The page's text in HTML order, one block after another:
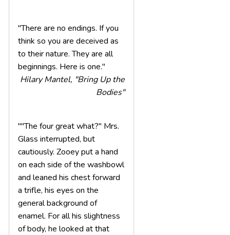
"There are no endings. If you
think so you are deceived as
to their nature. They are all
beginnings. Here is one."
Hilary Mantel, "Bring Up the
Bodies"
""The four great what?" Mrs.
Glass interrupted, but
cautiously. Zooey put a hand
on each side of the washbowl
and leaned his chest forward
a trifle, his eyes on the
general background of
enamel. For all his slightness
of body, he looked at that